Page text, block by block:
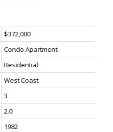
$372,000
Condo Apartment
Residential
West Coast
3
2.0
1982